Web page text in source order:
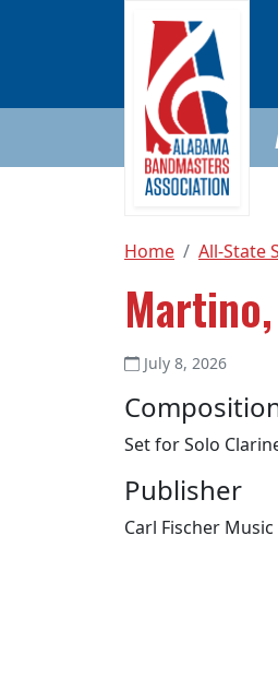
Home All-State
July 8, 2026
Set for Solo
Publisher
Carl Fischer